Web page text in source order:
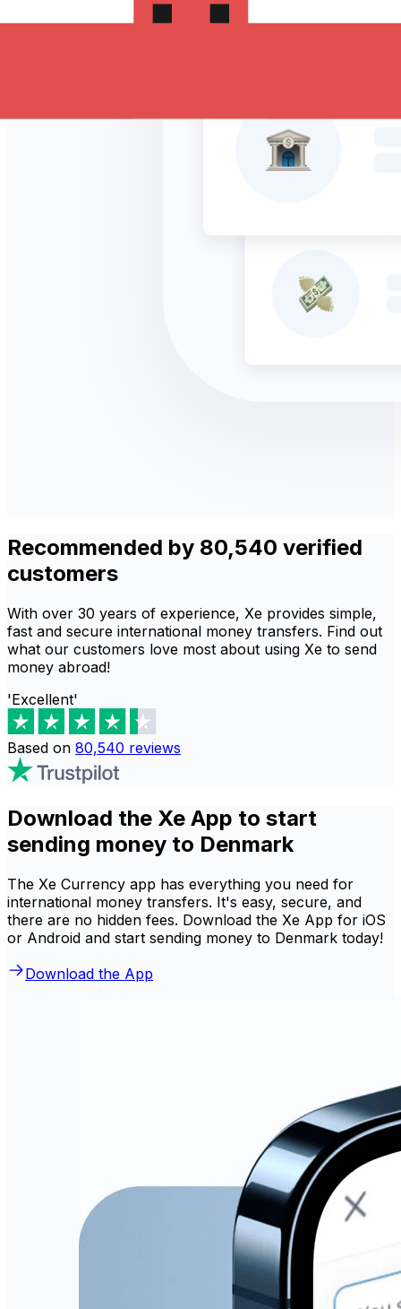
Recommended by 80,540 verified
customers
With over 30 years of experience, Xe provides simple,
fast and secure international money transfers. Find out
what our customers love most about using Xe to send
money abroad!
'Excellent'
Based on 80,540 reviews
Download the Xe App to start
sending money to Denmark
The Xe Currency app has everything you need for
international money transfers. It's easy, secure, and
there are no hidden fees. Download the Xe App for iOS
or Android and start sending money to Denmark today!
Download the App